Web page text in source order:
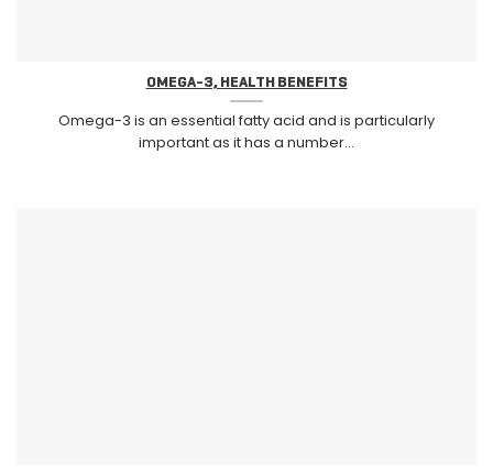
OMEGA-3, HEALTH BENEFITS
Omega-3 is an essential fatty acid and is particularly
important as it has a number...